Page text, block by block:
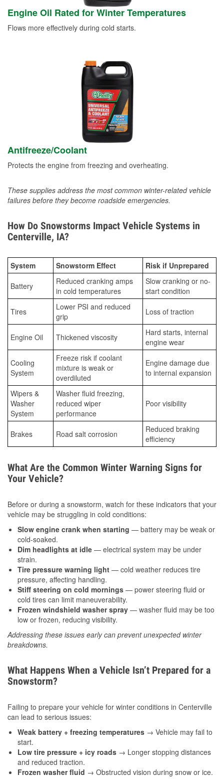
Engine Oil Rated for Winter Temperatures
Flows more effectively during cold starts.
Antifreeze/Coolant
Protects the engine from freezing and overheating.
These supplies address the most common winter-related vehicle
failures before they become roadside emergencies.
How Do Snowstorms Impact Vehicle Systems in
Centerville, IA?
System Snowstorm Effect Risk if Unprepared
Battery
Reduced cranking amps
in cold temperatures
Slow cranking or no-
start condition
Tires
Lower PSI and reduced
grip
Loss of traction
Engine Oil Thickened viscosity
Hard starts, internal
engine wear
Cooling
System
Freeze risk if coolant
mixture is weak or
overdiluted
Engine damage due
to internal expansion
Wipers &
Washer
System
Washer fluid freezing,
reduced wiper
performance
Poor visibility
Brakes Road salt corrosion
Reduced braking
efficiency
What Are the Common Winter Warning Signs for
Your Vehicle?
Before or during a snowstorm, watch for these indicators that your
vehicle may be struggling in cold conditions:
Slow engine crank when starting — battery may be weak or
cold-soaked.
Dim headlights at idle — electrical system may be under
strain.
Tire pressure warning light — cold weather reduces tire
pressure, affecting handling.
Stiff steering on cold mornings — power steering fluid or
cold tires can limit maneuverability.
Frozen windshield washer spray — washer fluid may be too
low or frozen, reducing visibility.
Addressing these issues early can prevent unexpected winter
breakdowns.
What Happens When a Vehicle Isn’t Prepared for a
Snowstorm?
Failing to prepare your vehicle for winter conditions in Centerville
can lead to serious issues:
Weak battery + freezing temperatures → Vehicle may fail to
start.
Low tire pressure + icy roads → Longer stopping distances
and reduced traction.
Frozen washer fluid → Obstructed vision during snow or ice.